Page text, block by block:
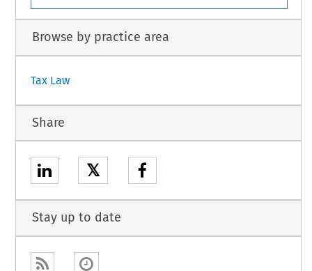
Browse by practice area
Tax Law
Share
𝕏
Stay up to date